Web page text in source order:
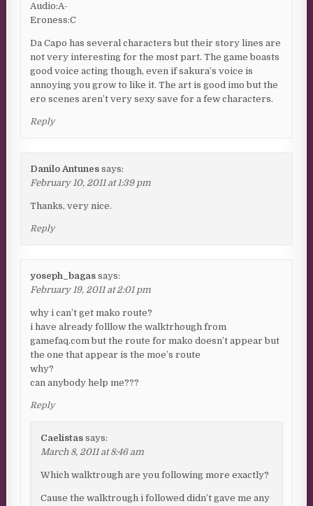
Audio:A-
Eroness:C
Da Capo has several characters but their story lines are
not very interesting for the most part. The game boasts
good voice acting though, even if sakura’s voice is
annoying you grow to like it. The art is good imo but the
ero scenes aren’t very sexy save for a few characters.
Reply
Danilo Antunes says:
February 10, 2011 at 1:39 pm
Thanks, very nice.
Reply
yoseph_bagas says:
February 19, 2011 at 2:01 pm
why i can’t get mako route?
i have already folllow the walktrhough from
gamefaq.com but the route for mako doesn’t appear but
the one that appear is the moe’s route
why?
can anybody help me???
Reply
Caelistas says:
March 8, 2011 at 8:46 am
Which walktrough are you following more exactly?
Cause the walktrough i followed didn’t gave me any